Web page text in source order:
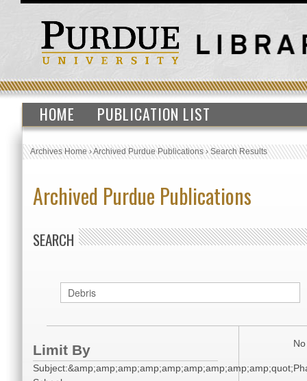
HOME PUBLICATION LIST
Archives Home›Archived Purdue Publications›Search Results
Archived Purdue Publications
SEARCH
Limit By